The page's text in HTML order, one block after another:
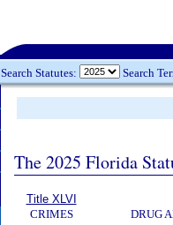
Search Statutes: Search
The 2025 Florida
Title XLVI
CRIMES
DRUG